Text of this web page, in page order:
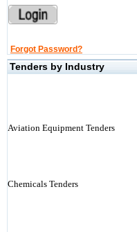
Forgot Password?
Tenders by Industry
Aviation Equipment Tenders
Chemicals Tenders